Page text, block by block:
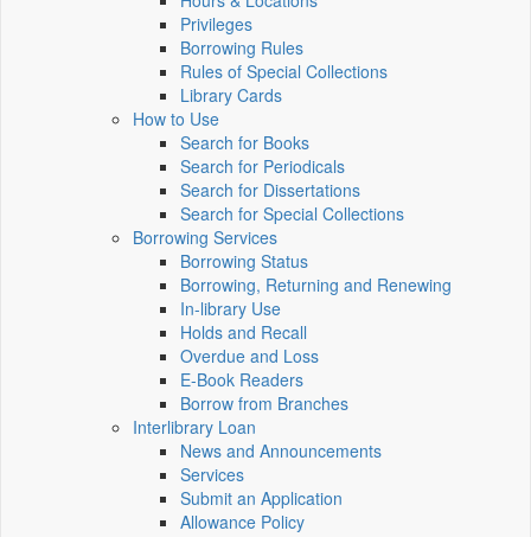
Privileges
Borrowing Rules
Rules of Special Collections
Library Cards
How to Use
Search for Books
Search for Periodicals
Search for Dissertations
Search for Special Collections
Borrowing Services
Borrowing Status
Borrowing, Returning and Renewing
In-library Use
Holds and Recall
Overdue and Loss
E-Book Readers
Borrow from Branches
Interlibrary Loan
News and Announcements
Services
Submit an Application
Allowance Policy